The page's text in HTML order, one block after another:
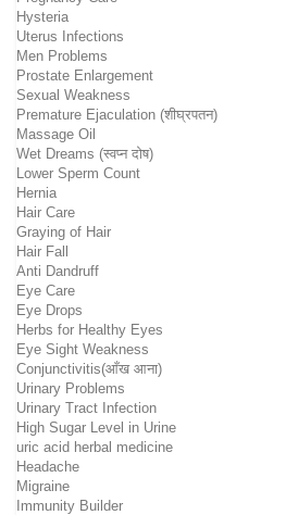
Hysteria
Uterus Infections
Men Problems
Prostate Enlargement
Sexual Weakness
Premature Ejaculation (शीघ्रपतन)
Massage Oil
Wet Dreams (स्वप्न दोष)
Lower Sperm Count
Hernia
Hair Care
Graying of Hair
Hair Fall
Anti Dandruff
Eye Care
Eye Drops
Herbs for Healthy Eyes
Eye Sight Weakness
Conjunctivitis(आँख आना)
Urinary Problems
Urinary Tract Infection
High Sugar Level in Urine
uric acid herbal medicine
Headache
Migraine
Immunity Builder